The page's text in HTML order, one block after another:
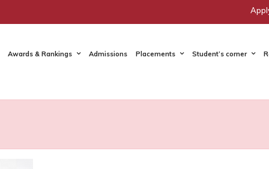
Awards & Rankings Admissions Placements Student’s corner